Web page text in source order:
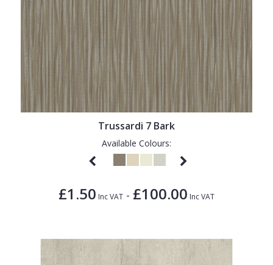
Trussardi 7 Bark
Available Colours:
£1.50 Inc VAT - £100.00 Inc VAT